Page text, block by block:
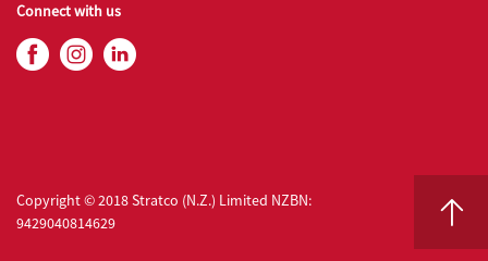
Connect with us
Copyright © 2018 Stratco (N.Z.) Limited NZBN:
9429040814629